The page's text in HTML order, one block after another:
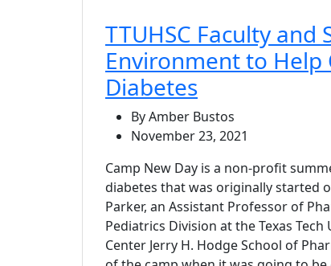
TTUHSC Faculty and
Environment to Help
Diabetes
By Amber Bustos
November 23, 2021
Camp New Day is a non-profit
diabetes that was originally started
Parker, an Assistant Professor of
Pediatrics Division at the Texas
Center Jerry H. Hodge School of